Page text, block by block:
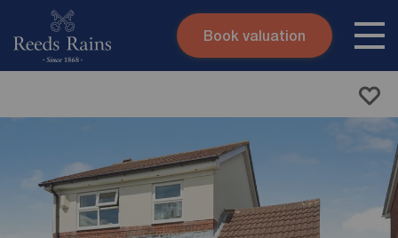
Skip to content
Book valuation